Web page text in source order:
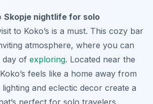
Skopje nightlife for solo
to Koko’s is a must. This cozy bar
atmosphere, where you can
day of exploring. Located near the
feels like a home away from
and eclectic decor create a